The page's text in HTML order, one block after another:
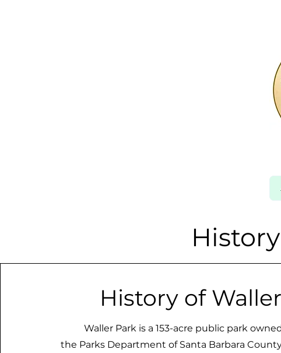
History of
Waller Park is a 153-acre public park
the Parks Department of Santa Barbara